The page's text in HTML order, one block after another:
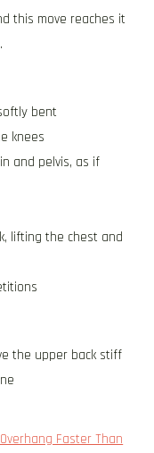
this move reaches it
bent
knees
and pelvis, as if
lifting the chest and
the upper back stiff
Faster Than